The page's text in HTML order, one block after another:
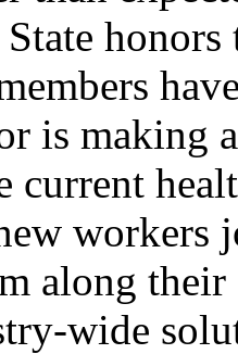
is making
current
workers
along their
wide